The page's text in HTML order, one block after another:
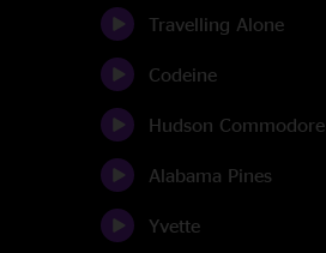
Travelling Alone
Codeine
Hudson Commodore
Alabama Pines
Yvette